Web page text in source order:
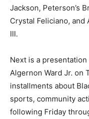
Jackson, Peterson’s
Crystal Feliciano, and
III.
Next is a
Algernon Ward Jr. on
installments about
sports, community
following Friday